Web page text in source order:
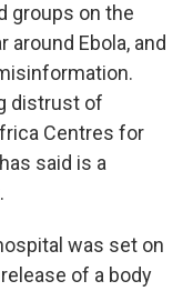
groups on the
Ebola, and
distrust of
Centres for
said is a
was set on
of a body